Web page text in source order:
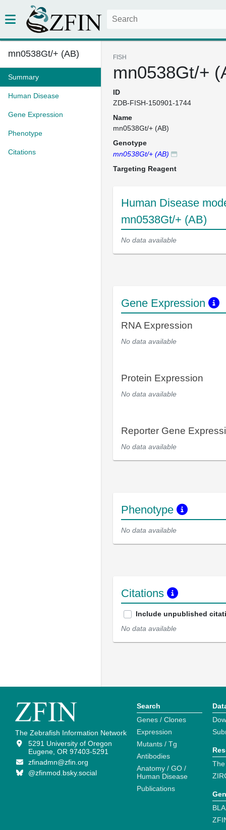
mn0538Gt/+ (AB)
Summary
Human Disease
Gene Expression
Phenotype
Citations
FISH
mn0538Gt/+
ID
ZDB-FISH-150901-1744
Name
mn0538Gt/+ (AB)
Genotype
mn0538Gt/+ (AB)
Targeting Reagent
Human Disease
mn0538Gt/+ (AB)
No data available
Gene Expression
RNA Expression
No data available
Protein Expression
No data available
Reporter Gene
No data available
Phenotype
No data available
Citations
Include unpublished
No data available
The Zebrafish Information Network
5291 University of Oregon
Eugene, OR 97403-5291
zfinadmn@zfin.org
@zfinmod.bsky.social
Search
Genes / Clones
Expression
Mutants / Tg
Antibodies
Anatomy / GO /
Human Disease
Publications